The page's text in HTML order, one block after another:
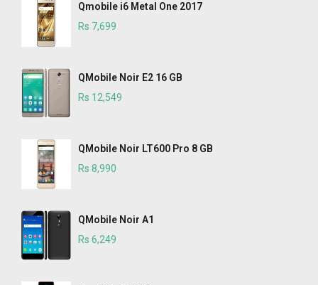
Qmobile i6 Metal One 2017
Rs 7,699
QMobile Noir E2 16 GB
Rs 12,549
QMobile Noir LT600 Pro 8 GB
Rs 8,990
QMobile Noir A1
Rs 6,249